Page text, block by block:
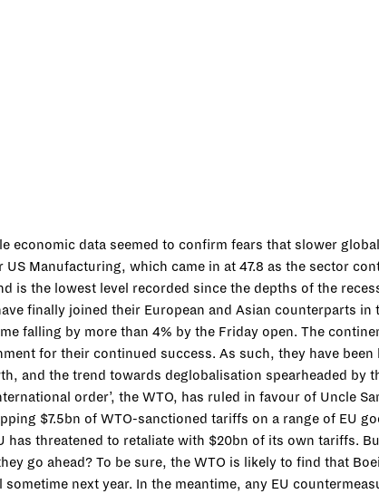
economic data seemed to confirm fears that slower
Manufacturing, which came in at 47.8 as the sector
is the lowest level recorded since the depths of the
finally joined their European and Asian counterparts
falling by more than 4% by the Friday open. The
for their continued success. As such, they have
and the trend towards deglobalisation spearheaded by
order’, the WTO, has ruled in favour of Uncle
$7.5bn of WTO-sanctioned tariffs on a range of EU
has threatened to retaliate with $20bn of its own tariffs.
go ahead? To be sure, the WTO is likely to find that
next year. In the meantime, any EU